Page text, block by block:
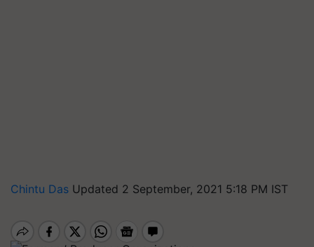
Chintu Das Updated 2 September, 2021 5:18 PM IST